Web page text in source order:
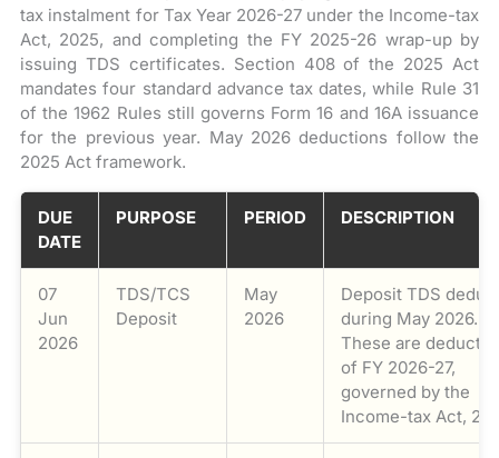
tax instalment for Tax Year 2026-27 under the Income-tax
Act, 2025, and completing the FY 2025-26 wrap-up by
issuing TDS certificates. Section 408 of the 2025 Act
mandates four standard advance tax dates, while Rule 31
of the 1962 Rules still governs Form 16 and 16A issuance
for the previous year. May 2026 deductions follow the
2025 Act framework.
DUE
DATE
PURPOSE PERIOD DESCRIPTION
07
Jun
2026
TDS/TCS
Deposit
May
2026
Deposit TDS
during May 2026.
These are
of FY 2026-27,
governed by the
Income-tax Act,